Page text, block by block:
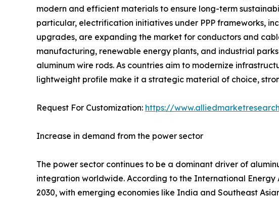
modern and efficient materials to ensure long-term
particular, electrification initiatives under PPP frameworks,
upgrades, are expanding the market for conductors and
manufacturing, renewable energy plants, and industrial
aluminum wire rods. As countries aim to modernize
lightweight profile make it a strategic material of choice,
Request For Customization: https://
Increase in demand from the power sector
The power sector continues to be a dominant driver of
integration worldwide. According to the International
2030, with emerging economies like India and Southeast